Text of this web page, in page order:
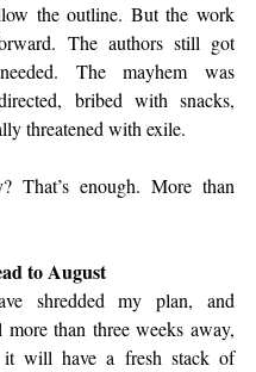
the outline. But the work
The authors still got
The mayhem was
bribed with snacks,
threatened with exile.
That’s enough. More than
to August
shredded my plan, and
than three weeks away,
will have a fresh stack of